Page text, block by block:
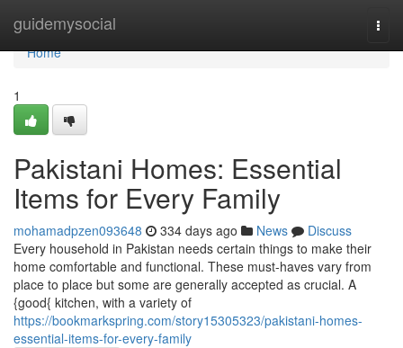
guidemysocial
Home
Home
1
Pakistani Homes: Essential
Items for Every Family
mohamadpzen093648 334 days ago News
Discuss
Every household in Pakistan needs certain things to make their
home comfortable and functional. These must-haves vary from
place to place but some are generally accepted as crucial. A
{good{ kitchen, with a variety of
https://bookmarkspring.com/story15305323/pakistani-homes-
essential-items-for-every-family